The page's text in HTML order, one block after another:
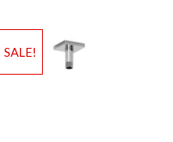
SALE!